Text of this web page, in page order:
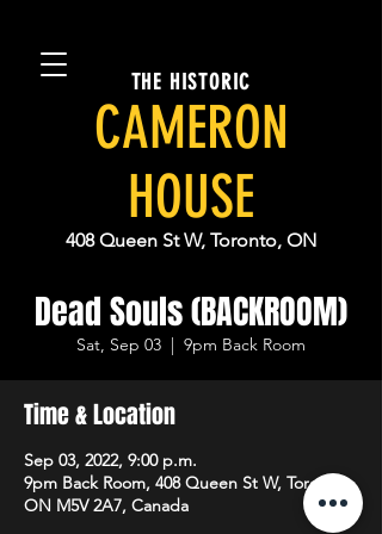
THE HISTORIC
CAMERON
HOUSE
408 Queen St W, Toronto, ON
Dead Souls (BACKROOM)
Sat, Sep 03
  |
9pm Back Room
Time & Location
Sep 03, 2022, 9:00 p.m.
9pm Back Room, 408 Queen St W, Toronto,
ON M5V 2A7, Canada